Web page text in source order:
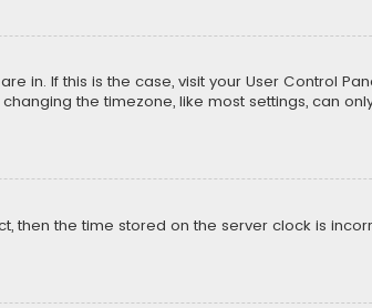
in. If this is the case, visit your User Control
the timezone, like most settings, can
then the time stored on the server clock is